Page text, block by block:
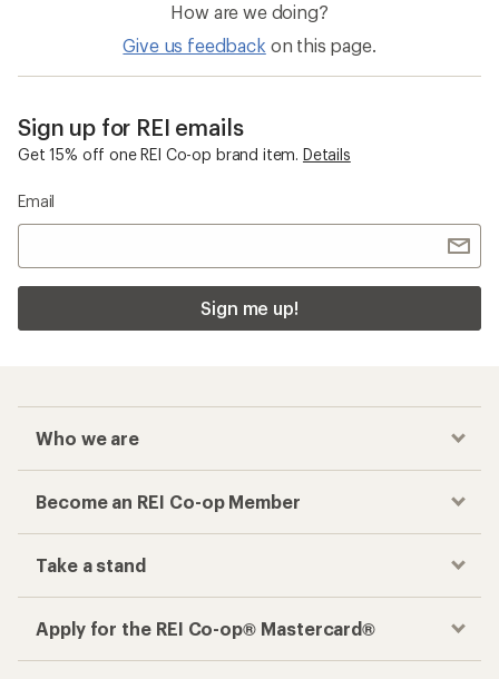
How are we doing?
Give us feedback on this page.
Sign up for REI emails
Get 15% off one REI Co-op brand item. Details
Email
Sign me up!
Who we are
Become an REI Co-op Member
Take a stand
Apply for the REI Co-op® Mastercard®